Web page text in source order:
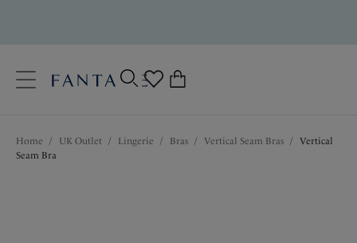
Language
Home / UK Outlet / Lingerie / Bras / Vertical Seam Bras /
Vertical
Seam Bra